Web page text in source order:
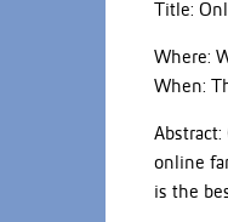
Title:
Where:
When:
online
is the